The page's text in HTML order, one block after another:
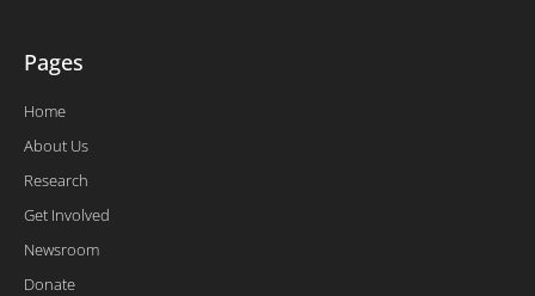
Pages
Home
About Us
Research
Get Involved
Newsroom
Donate